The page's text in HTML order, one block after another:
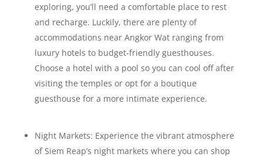
exploring, you’ll need a comfortable place to rest
and recharge. Luckily, there are plenty of
accommodations near Angkor Wat ranging from
luxury hotels to budget-friendly guesthouses.
Choose a hotel with a pool so you can cool off after
visiting the temples or opt for a boutique
guesthouse for a more intimate experience.
Night Markets: Experience the vibrant atmosphere
of Siem Reap’s night markets where you can shop